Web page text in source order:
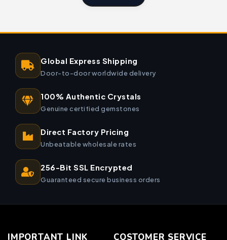
Global Express Shipping
Door-to-door worldwide delivery
100% Authentic Crystals
Genuine certified gemstones
Direct Factory Pricing
Unbeatable wholesale rates
256-Bit SSL Encrypted
Guaranteed secure business orders
IMPORTANT LINK COSTOMER SERVICE